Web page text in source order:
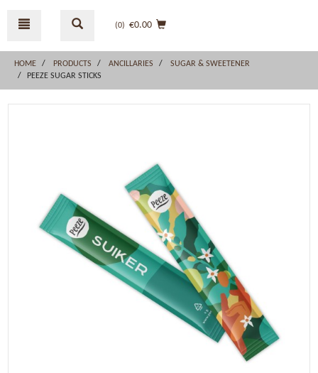
menu
(0) €0.00
HOME PRODUCTS ANCILLARIES
SUGAR & SWEETENER
PEEZE SUGAR STICKS